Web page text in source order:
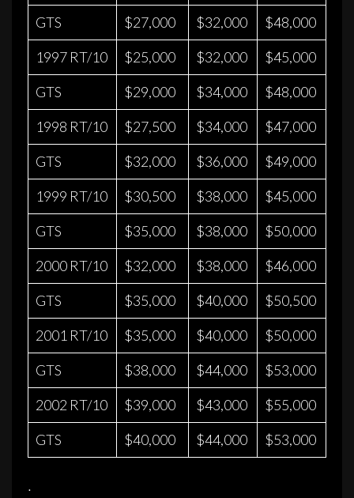
GTS
$27,000 $32,000
$48,000
1997 RT/10
$25,000 $32,000
$45,000
GTS
$29,000 $34,000
$48,000
1998 RT/10
$27,500 $34,000
$47,000
GTS
$32,000 $36,000
$49,000
1999 RT/10
$30,500 $38,000
$45,000
GTS
$35,000 $38,000
$50,000
2000 RT/10
$32,000 $38,000
$46,000
GTS
$35,000 $40,000
$50,500
2001 RT/10
$35,000 $40,000
$50,000
GTS
$38,000 $44,000
$53,000
2002 RT/10
$39,000 $43,000
$55,000
GTS
$40,000 $44,000 $53,000
·